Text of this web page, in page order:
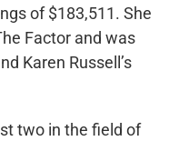
of $183,511. She
Factor and was
Karen Russell’s
two in the field of